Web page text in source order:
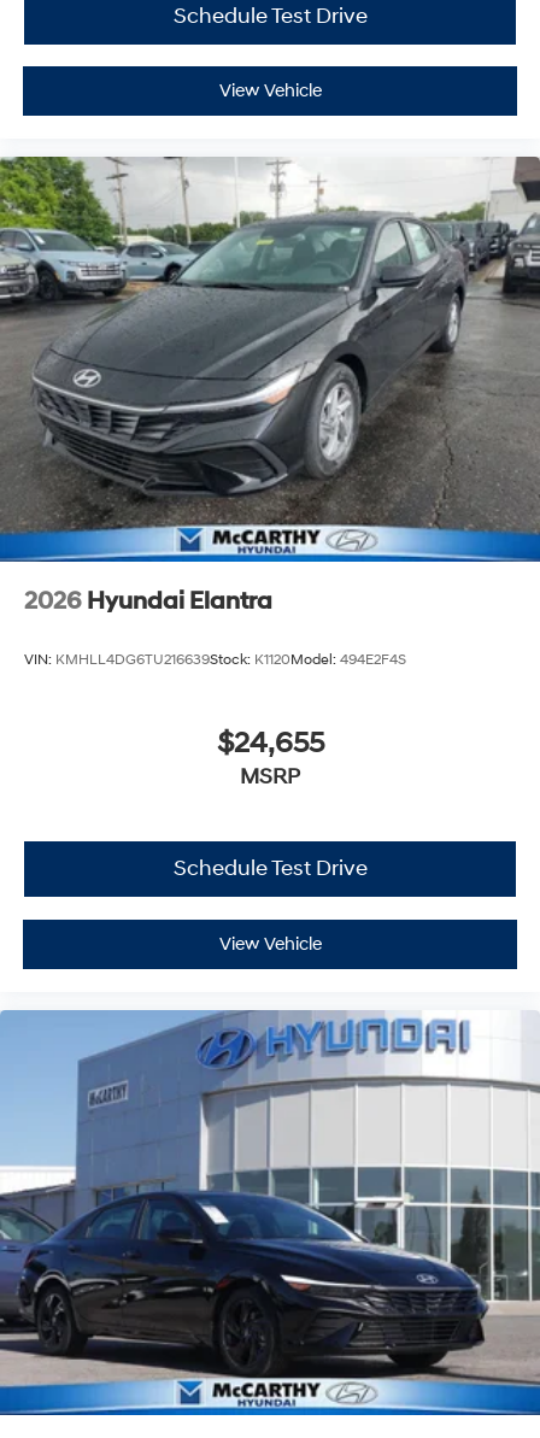
Schedule Test Drive
View Vehicle
2026 Hyundai Elantra
VIN: KMHLL4DG6TU216639Stock: K1120Model: 494E2F4S
$24,655
MSRP
Schedule Test Drive
View Vehicle